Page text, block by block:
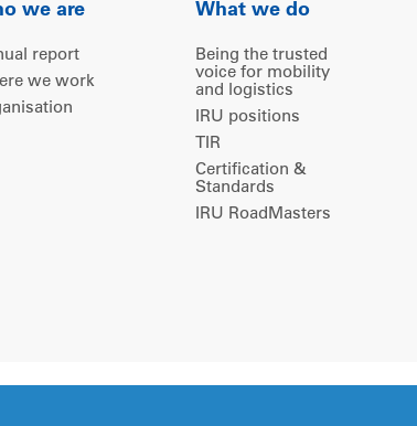
we are
report
we work
What we do
Being the trusted
voice for mobility
and logistics
IRU positions
TIR
Certification &
Standards
IRU RoadMasters